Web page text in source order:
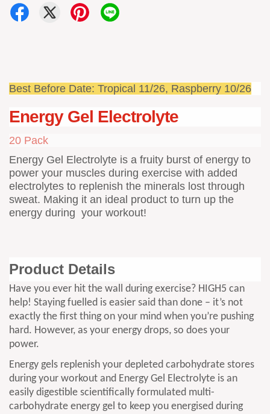
Best Before Date: Tropical 11/26, Raspberry 10/26
Energy Gel Electrolyte
20 Pack
Energy Gel Electrolyte is a fruity burst of energy to
power your muscles during exercise with added
electrolytes to replenish the minerals lost through
sweat. Making it an ideal product to turn up the
energy during your workout!
Product Details
Have you ever hit the wall during exercise? HIGH5 can
help! Staying fuelled is easier said than done – it’s not
exactly the first thing on your mind when you’re pushing
hard. However, as your energy drops, so does your
power.
Energy gels replenish your depleted carbohydrate stores
during your workout and Energy Gel Electrolyte is an
easily digestible scientifically formulated multi-
carbohydrate energy gel to keep you energised during